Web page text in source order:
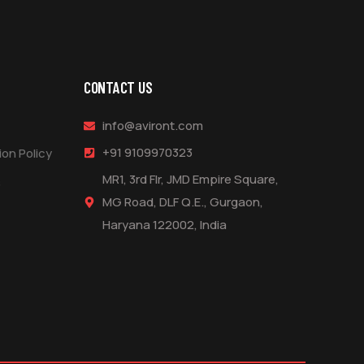
Policy
CONTACT US
info@aviront.com
+91 9109970323
MR1, 3rd Flr, JMD Empire Square,
MG Road, DLF Q.E., Gurgaon,
Haryana 122002, India